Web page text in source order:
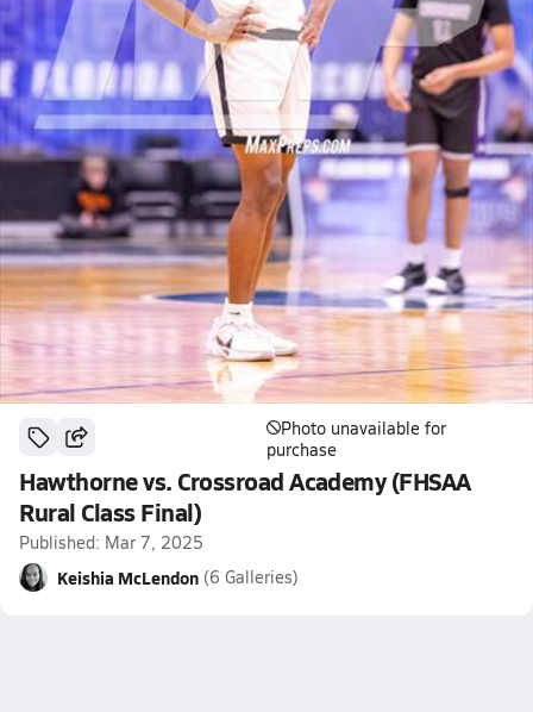
Photo unavailable for
purchase
Hawthorne vs. Crossroad Academy (FHSAA
Rural Class Final)
Published: Mar 7, 2025
Keishia McLendon (6 Galleries)